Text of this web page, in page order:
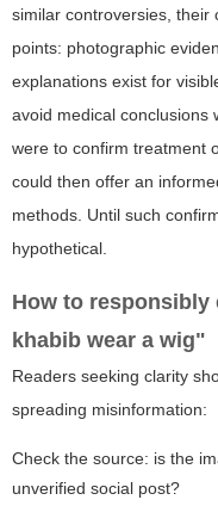
similar controversies, their
points: photographic
explanations exist for
avoid medical conclusions
were to confirm treatment
could then offer an
methods. Until such
hypothetical.
How to responsibly
khabib wear a wig"
Readers seeking clarity
spreading misinformation:
Check the source: is the
unverified social post?